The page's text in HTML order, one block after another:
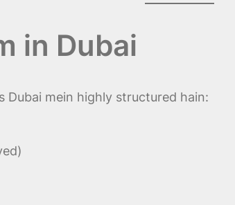
in Dubai
Dubai mein highly structured hain: